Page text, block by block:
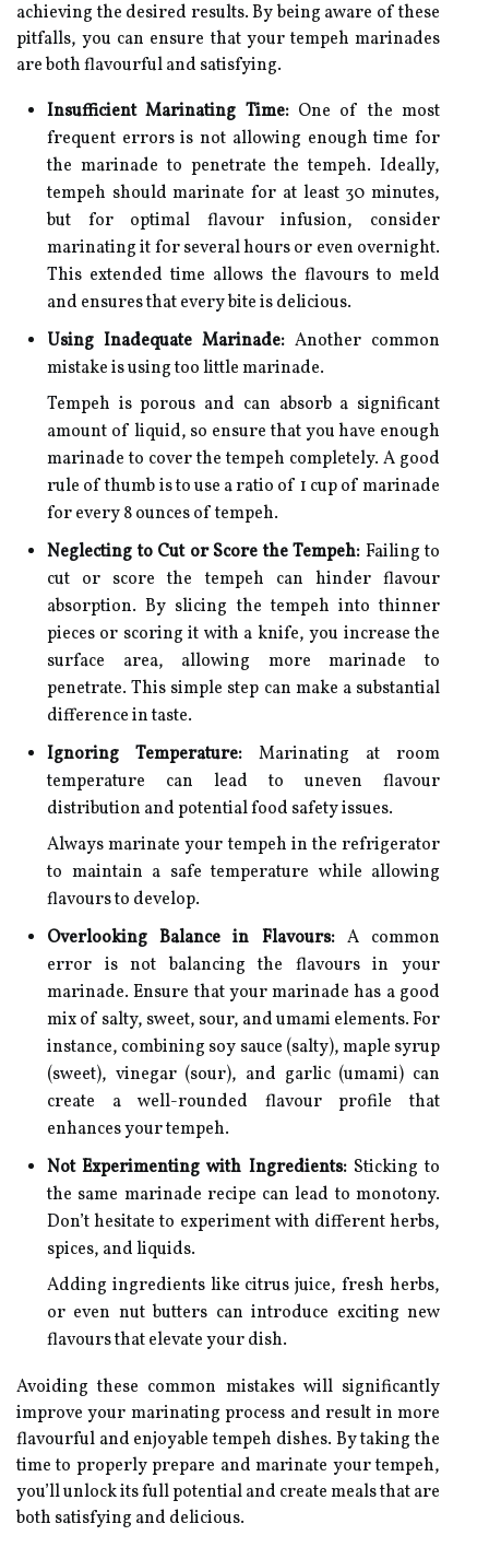
achieving the desired results. By being aware of these
pitfalls, you can ensure that your tempeh marinades
are both flavourful and satisfying.
Insufficient Marinating Time:One of the most
frequent errors is not allowing enough time for
the marinade to penetrate the tempeh. Ideally,
tempeh should marinate for at least 30 minutes,
but for optimal flavour infusion, consider
marinating it for several hours or even overnight.
This extended time allows the flavours to meld
and ensures that every bite is delicious.
Using Inadequate Marinade: Another common
mistake is using too little marinade.
Tempeh is porous and can absorb a significant
amount of liquid, so ensure that you have enough
marinade to cover the tempeh completely. A good
rule of thumb is to use a ratio of 1 cup of marinade
for every 8 ounces of tempeh.
Neglecting to Cut or Score the Tempeh: Failing to
cut or score the tempeh can hinder flavour
absorption. By slicing the tempeh into thinner
pieces or scoring it with a knife, you increase the
surface area, allowing more marinade to
penetrate. This simple step can make a substantial
difference in taste.
Ignoring Temperature: Marinating at room
temperature can lead to uneven flavour
distribution and potential food safety issues.
Always marinate your tempeh in the refrigerator
to maintain a safe temperature while allowing
flavours to develop.
Overlooking Balance in Flavours:A common
error is not balancing the flavours in your
marinade. Ensure that your marinade has a good
mix of salty, sweet, sour, and umami elements. For
instance, combining soy sauce (salty), maple syrup
(sweet), vinegar (sour), and garlic (umami) can
create a well-rounded flavour profile that
enhances your tempeh.
Not Experimenting with Ingredients:Sticking to
the same marinade recipe can lead to monotony.
Don’t hesitate to experiment with different herbs,
spices, and liquids.
Adding ingredients like citrus juice, fresh herbs,
or even nut butters can introduce exciting new
flavours that elevate your dish.
Avoiding these common mistakes will significantly
improve your marinating process and result in more
flavourful and enjoyable tempeh dishes. By taking the
time to properly prepare and marinate your tempeh,
you’ll unlock its full potential and create meals that are
both satisfying and delicious.